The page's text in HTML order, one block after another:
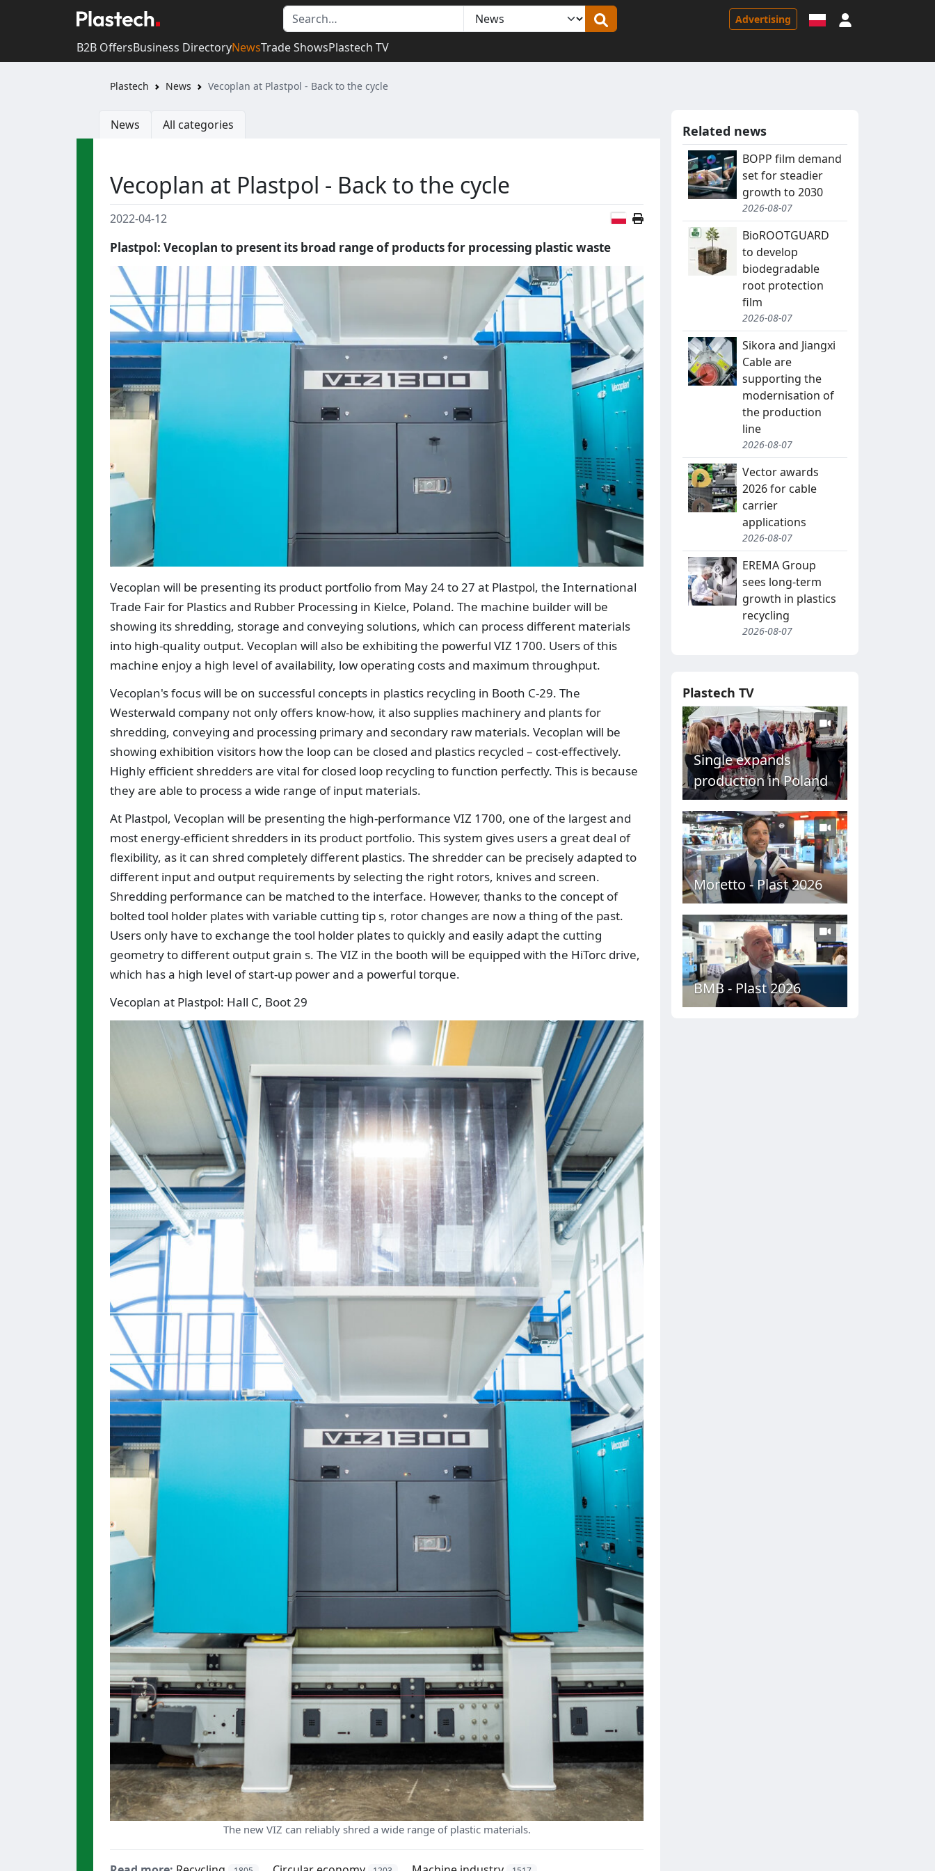
Advertising
B2B OffersBusiness DirectoryNewsTrade ShowsPlastech TV
Plastech News Vecoplan at Plastpol - Back to the cycle
News All categories
Vecoplan at Plastpol - Back to the cycle
2022-04-12 Polish version
Plastpol: Vecoplan to present its broad range of products for processing plastic waste
Vecoplan will be presenting its product portfolio from May 24 to 27 at Plastpol, the International
Trade Fair for Plastics and Rubber Processing in Kielce, Poland. The machine builder will be
showing its shredding, storage and conveying solutions, which can process different materials
into high-quality output. Vecoplan will also be exhibiting the powerful VIZ 1700. Users of this
machine enjoy a high level of availability, low operating costs and maximum throughput.
Vecoplan's focus will be on successful concepts in plastics recycling in Booth C-29. The
Westerwald company not only offers know-how, it also supplies machinery and plants for
shredding, conveying and processing primary and secondary raw materials. Vecoplan will be
showing exhibition visitors how the loop can be closed and plastics recycled – cost-effectively.
Highly efficient shredders are vital for closed loop recycling to function perfectly. This is because
they are able to process a wide range of input materials.
At Plastpol, Vecoplan will be presenting the high-performance VIZ 1700, one of the largest and
most energy-efficient shredders in its product portfolio. This system gives users a great deal of
flexibility, as it can shred completely different plastics. The shredder can be precisely adapted to
different input and output requirements by selecting the right rotors, knives and screen.
Shredding performance can be matched to the interface. However, thanks to the concept of
bolted tool holder plates with variable cutting tip s, rotor changes are now a thing of the past.
Users only have to exchange the tool holder plates to quickly and easily adapt the cutting
geometry to different output grain s. The VIZ in the booth will be equipped with the HiTorc drive,
which has a high level of start-up power and a powerful torque.
Vecoplan at Plastpol: Hall C, Boot 29
The new VIZ can reliably shred a wide range of plastic materials.
Related news
BOPP film demand
set for steadier
growth to 2030
2026-08-07
BioROOTGUARD
to develop
biodegradable
root protection
film
2026-08-07
Sikora and Jiangxi
Cable are
supporting the
modernisation of
the production
line
2026-08-07
Vector awards
2026 for cable
carrier
applications
2026-08-07
EREMA Group
sees long-term
growth in plastics
recycling
2026-08-07
Plastech TV
Single expands
production in Poland
Moretto - Plast 2026
BMB - Plast 2026